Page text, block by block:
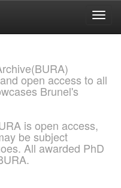
open access to all
Brunel's
is open access,
be subject
All awarded PhD